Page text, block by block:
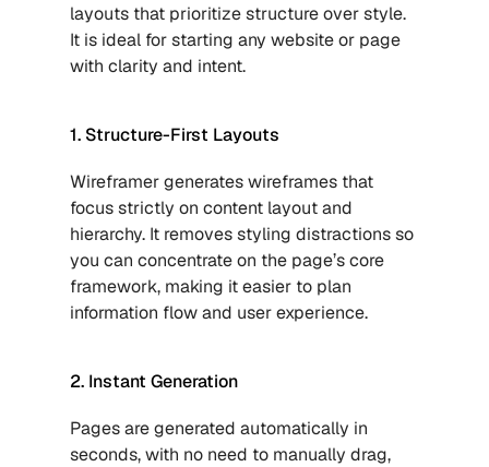
layouts that prioritize structure over style.
It is ideal for starting any website or page
with clarity and intent.
1. Structure-First Layouts
Wireframer generates wireframes that
focus strictly on content layout and
hierarchy. It removes styling distractions so
you can concentrate on the page’s core
framework, making it easier to plan
information flow and user experience.
2. Instant Generation
Pages are generated automatically in
seconds, with no need to manually drag,